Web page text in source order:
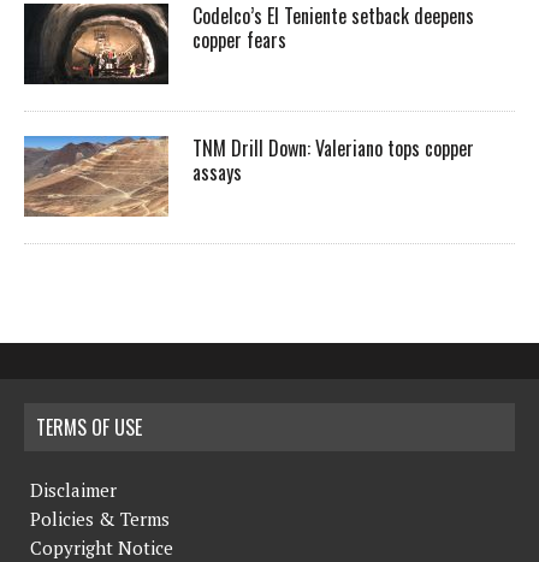
Codelco’s El Teniente setback deepens
copper fears
TNM Drill Down: Valeriano tops copper
assays
TERMS OF USE
Disclaimer
Policies & Terms
Copyright Notice